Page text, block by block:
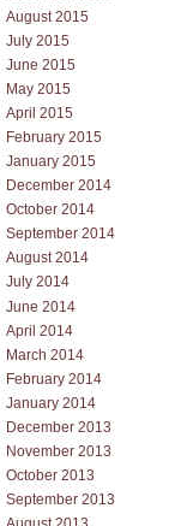
August 2015
July 2015
June 2015
May 2015
April 2015
February 2015
January 2015
December 2014
October 2014
September 2014
August 2014
July 2014
June 2014
April 2014
March 2014
February 2014
January 2014
December 2013
November 2013
October 2013
September 2013